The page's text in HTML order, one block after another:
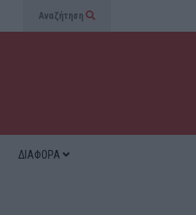
Αναζήτηση
ΔΙΑΦΟΡΑ